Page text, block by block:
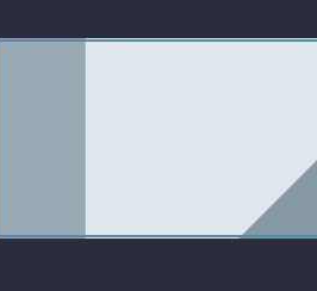
(6 STEPS)
can be read in 5 minutes – and you